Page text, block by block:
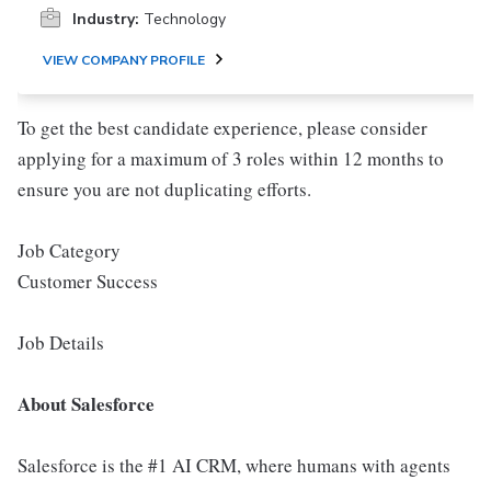
Industry: Technology
VIEW COMPANY PROFILE
To get the best candidate experience, please consider
applying for a maximum of 3 roles within 12 months to
ensure you are not duplicating efforts.
Job Category
Customer Success
Job Details
About Salesforce
Salesforce is the #1 AI CRM, where humans with agents